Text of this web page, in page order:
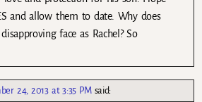
and allow them to date. Why does
face as Rachel? So
24, 2013 at 3:35 PM said: